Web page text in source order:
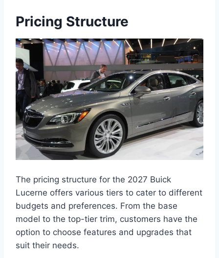
Pricing Structure
The pricing structure for the 2027 Buick
Lucerne offers various tiers to cater to different
budgets and preferences. From the base
model to the top-tier trim, customers have the
option to choose features and upgrades that
suit their needs.